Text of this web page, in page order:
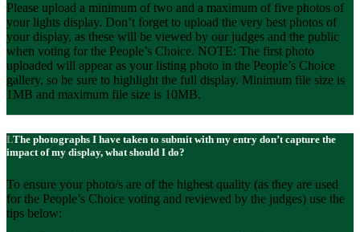
Please upload a minimum of two and a maximum of five photos of
your lights display. Don’t forget to upload the very best photos of
your display, as these will be viewed by our judges and the public
when voting for the People’s Choice. NOTE: The first photo
uploaded will appear as your listing photo in the People’s Choice
gallery, so be sure to highlight the full display. Minimum file size is
1MB and maximum file size is 10MB.
The photographs I have taken to submit with my entry don’t capture the
impact of my display, what should I do?
To ensure your photo/s are of the highest quality (as they are used
for the People’s Choice voting and reviewed by the judges) use the
tips below: